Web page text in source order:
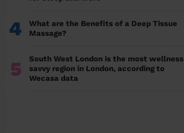
4
What are the Benefits of a Deep Tissue
Massage?
5
South West London is the most wellness
savvy region in London, according to
Wecasa data